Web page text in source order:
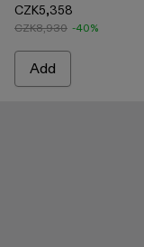
CZK5,358
CZK8,930 -40%
Add